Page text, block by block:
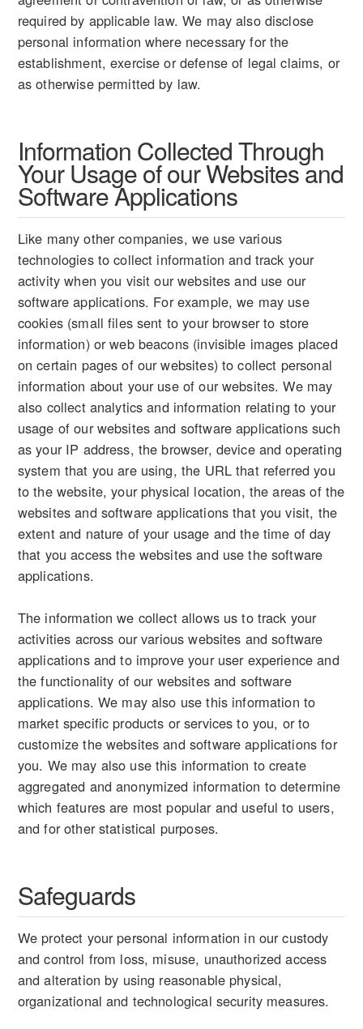
required by applicable law. We may also disclose
personal information where necessary for the
establishment, exercise or defense of legal claims, or
as otherwise permitted by law.
Information Collected Through
Your Usage of our Websites and
Software Applications
Like many other companies, we use various
technologies to collect information and track your
activity when you visit our websites and use our
software applications. For example, we may use
cookies (small files sent to your browser to store
information) or web beacons (invisible images placed
on certain pages of our websites) to collect personal
information about your use of our websites. We may
also collect analytics and information relating to your
usage of our websites and software applications such
as your IP address, the browser, device and operating
system that you are using, the URL that referred you
to the website, your physical location, the areas of the
websites and software applications that you visit, the
extent and nature of your usage and the time of day
that you access the websites and use the software
applications.
The information we collect allows us to track your
activities across our various websites and software
applications and to improve your user experience and
the functionality of our websites and software
applications. We may also use this information to
market specific products or services to you, or to
customize the websites and software applications for
you. We may also use this information to create
aggregated and anonymized information to determine
which features are most popular and useful to users,
and for other statistical purposes.
Safeguards
We protect your personal information in our custody
and control from loss, misuse, unauthorized access
and alteration by using reasonable physical,
organizational and technological security measures.